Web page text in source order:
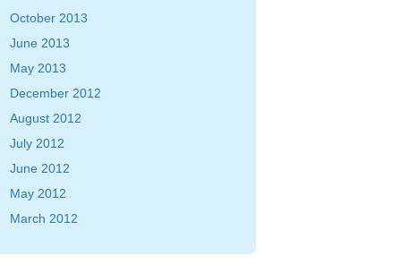
October 2013
June 2013
May 2013
December 2012
August 2012
July 2012
June 2012
May 2012
March 2012